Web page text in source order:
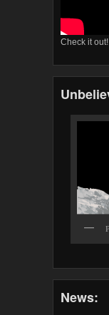
Check it out!
News: